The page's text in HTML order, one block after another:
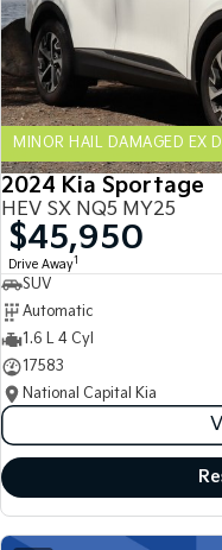
Hybrid
Sportage Hybrid
Carnival
People Mover/GUV
People Mover
Carnival
Small Cars
Picanto
Compact Car
Medium Car
(New) Medium Car
MINOR HAIL DAMAGED EX
2024 Kia Sportage
HEV SX NQ5 MY25
$45,950
Drive Away1
SUV
Automatic
1.6 L 4 Cyl
17583
National Capital Kia